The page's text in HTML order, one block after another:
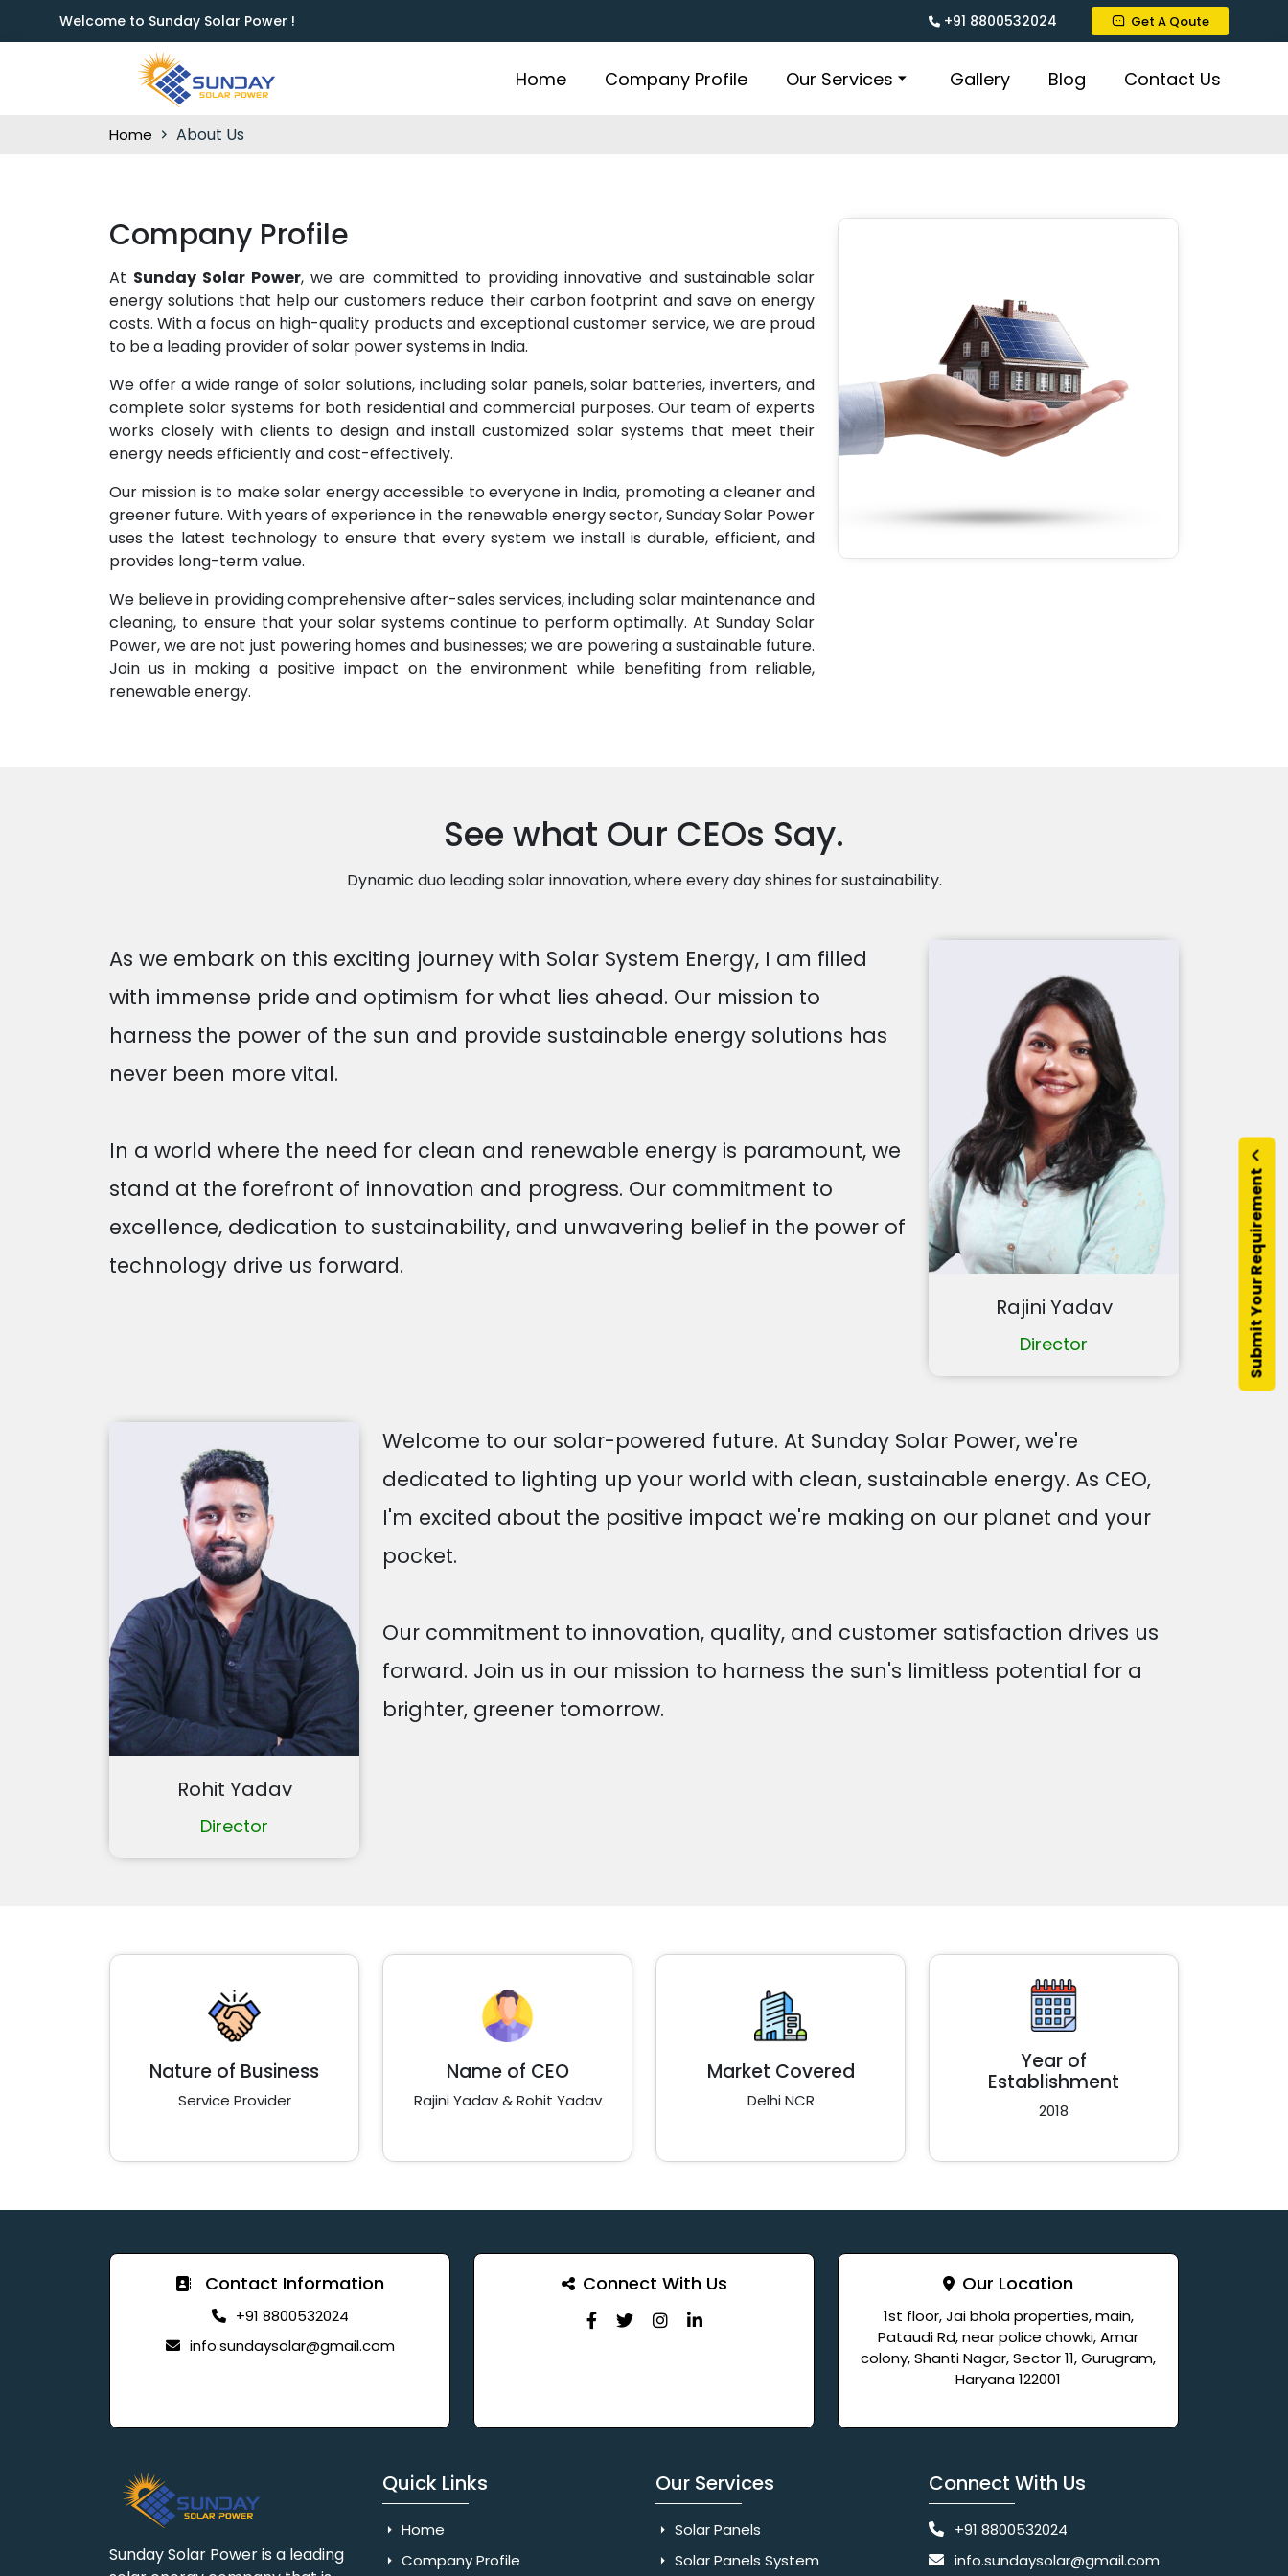
Welcome to Sunday Solar Power ! +91 8800532024 Get A Qoute
Home Company Profile Our Services Gallery Blog Contact Us
Submit Your Requirement
Home About Us
Company Profile
At Sunday Solar Power, we are committed to providing innovative and sustainable solar
energy solutions that help our customers reduce their carbon footprint and save on energy
costs. With a focus on high-quality products and exceptional customer service, we are proud
to be a leading provider of solar power systems in India.
We offer a wide range of solar solutions, including solar panels, solar batteries, inverters, and
complete solar systems for both residential and commercial purposes. Our team of experts
works closely with clients to design and install customized solar systems that meet their
energy needs efficiently and cost-effectively.
Our mission is to make solar energy accessible to everyone in India, promoting a cleaner and
greener future. With years of experience in the renewable energy sector, Sunday Solar Power
uses the latest technology to ensure that every system we install is durable, efficient, and
provides long-term value.
We believe in providing comprehensive after-sales services, including solar maintenance and
cleaning, to ensure that your solar systems continue to perform optimally. At Sunday Solar
Power, we are not just powering homes and businesses; we are powering a sustainable future.
Join us in making a positive impact on the environment while benefiting from reliable,
renewable energy.
See what Our CEOs Say.
Dynamic duo leading solar innovation, where every day shines for sustainability.
As we embark on this exciting journey with Solar System Energy, I am filled
with immense pride and optimism for what lies ahead. Our mission to
harness the power of the sun and provide sustainable energy solutions has
never been more vital.
In a world where the need for clean and renewable energy is paramount, we
stand at the forefront of innovation and progress. Our commitment to
excellence, dedication to sustainability, and unwavering belief in the power of
technology drive us forward.
Rajini Yadav
Director
Rohit Yadav
Director
Welcome to our solar-powered future. At Sunday Solar Power, we're
dedicated to lighting up your world with clean, sustainable energy. As CEO,
I'm excited about the positive impact we're making on our planet and your
pocket.
Our commitment to innovation, quality, and customer satisfaction drives us
forward. Join us in our mission to harness the sun's limitless potential for a
brighter, greener tomorrow.
Nature of Business
Service Provider
Name of CEO
Rajini Yadav & Rohit Yadav
Market Covered
Delhi NCR
Year of
Establishment
2018
Contact Information
+91 8800532024
info.sundaysolar@gmail.com
Connect With Us Our Location
1st floor, Jai bhola properties, main,
Pataudi Rd, near police chowki, Amar
colony, Shanti Nagar, Sector 11, Gurugram,
Haryana 122001
Sunday Solar Power is a leading
Quick Links
Home
Company Profile
Our Services
Solar Panels
Solar Panels System
Connect With Us
+91 8800532024
info.sundaysolar@gmail.com